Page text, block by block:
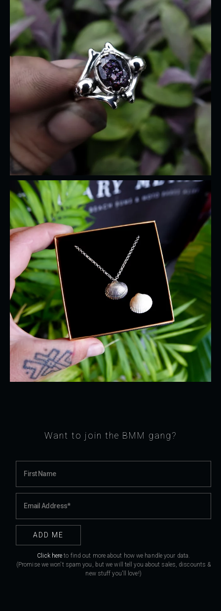
Want to join the BMM gang?
Click here to find out more about how we handle your data.
(Promise we won't spam you, but we will tell you about sales, discounts &
new stuff you'll love!)